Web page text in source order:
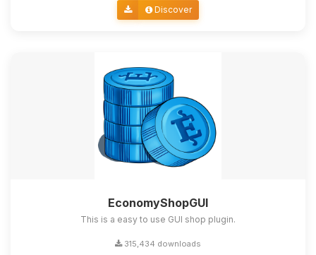
Discover
EconomyShopGUI
This is a easy to use GUI shop plugin.
315,434 downloads